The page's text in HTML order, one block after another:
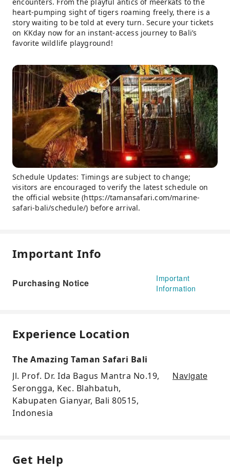
heart-pumping sight of tigers roaming freely, there is a
story waiting to be told at every turn. Secure your tickets
on KKday now for an instant-access journey to Bali’s
favorite wildlife playground!
Schedule Updates: Timings are subject to change;
visitors are encouraged to verify the latest schedule on
the official website (https://tamansafari.com/marine-
safari-bali/schedule/) before arrival.
Important Info
Purchasing Notice
Important
Information
Experience Location
The Amazing Taman Safari Bali
Jl. Prof. Dr. Ida Bagus Mantra No.19,
Serongga, Kec. Blahbatuh,
Kabupaten Gianyar, Bali 80515,
Indonesia
Navigate
Get Help